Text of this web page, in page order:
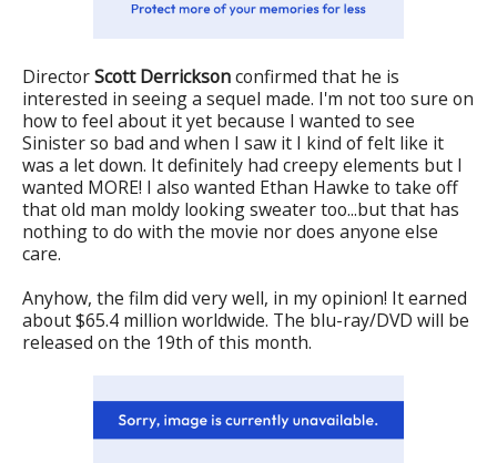
DirectorScott Derricksonconfirmed that he is
interested in seeing a sequel made. I'm not too sure on
how to feel about it yet because I wanted to see
Sinister so bad and when I saw it I kind of felt like it
was a let down. It definitely had creepy elements but I
wanted MORE! I also wanted Ethan Hawke to take off
that old man moldy looking sweater too...but that has
nothing to do with the movie nor does anyone else
care.
Anyhow, the film did very well, in my opinion! It earned
about $65.4 million worldwide. The blu-ray/DVD will be
released on the 19th of this month.